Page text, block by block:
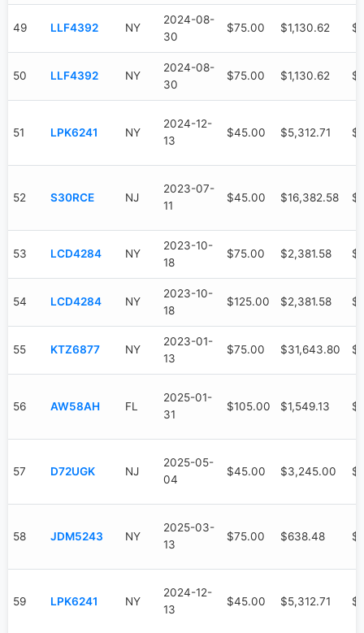
49 LLF4392 NY
2024-08-
30
$75.00 $1,130.62
50 LLF4392 NY
2024-08-
30
$75.00 $1,130.62
51 LPK6241 NY
2024-12-
13
$45.00 $5,312.71
52 S30RCE NJ
2023-07-
11
$45.00 $16,382.58
53 LCD4284 NY
2023-10-
18
$75.00 $2,381.58
54 LCD4284 NY
2023-10-
18
$125.00 $2,381.58
55 KTZ6877 NY
2023-01-
13
$75.00 $31,643.80
56 AW58AH FL
2025-01-
31
$105.00 $1,549.13
57 D72UGK NJ
2025-05-
04
$45.00 $3,245.00
58 JDM5243 NY
2025-03-
13
$75.00 $638.48
59 LPK6241 NY
2024-12-
13
$45.00 $5,312.71